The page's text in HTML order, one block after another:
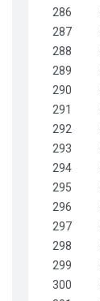
286
287
288
289
290
291
292
293
294
295
296
297
298
299
300